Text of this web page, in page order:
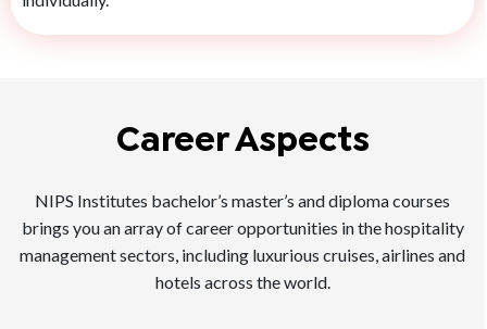
Career Aspects
NIPS Institutes bachelor’s master’s and diploma courses
brings you an array of career opportunities in the hospitality
management sectors, including luxurious cruises, airlines and
hotels across the world.